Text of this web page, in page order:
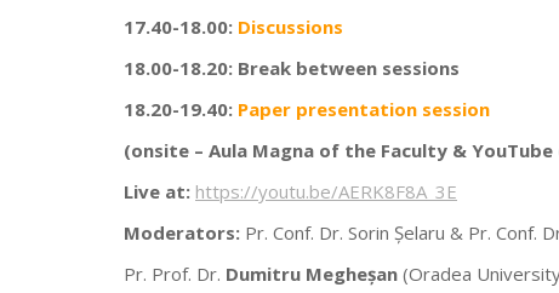
17.40-18.00: Discussions
18.00-18.20: Break between sessions
18.20-19.40: Paper presentation session
(onsite – Aula Magna of the Faculty & YouTube
Live at: https://youtu.be/AERK8F8A_3E
Moderators: Pr. Conf. Dr. Sorin Șelaru & Pr. Conf.
Pr. Prof. Dr. Dumitru Megheșan (Oradea